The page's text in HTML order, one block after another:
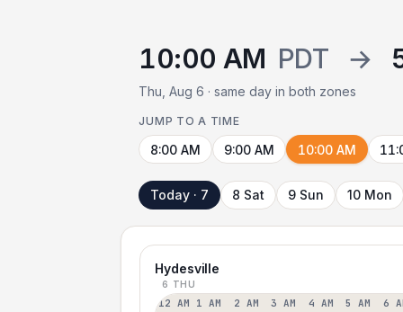
10:00 AM PDT →
Thu, Aug 6 · same day in both zones
JUMP TO A TIME
8:00 AM 9:00 AM 10:00 AM
Today · 7 8 Sat 9 Sun 10 Mon
Hydesville
6 THU
12 AM 1 AM 2 AM 3 AM 4 AM 5 AM 6